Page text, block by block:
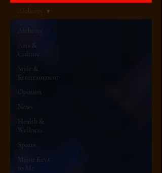
Alchemy
Arts &
Culture
Style &
Entertainment
Opinion
News
Health &
Wellness
Sports
Major Keys
to Me
Alchemy